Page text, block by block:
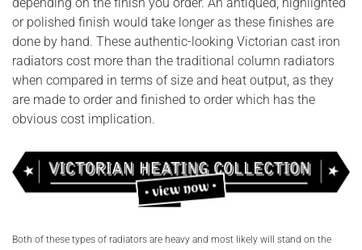
depending on the finish you order. An antiqued, highlighted
or polished finish would take longer as these finishes are
done by hand. These authentic-looking Victorian cast iron
radiators cost more than the traditional column radiators
when compared in terms of size and heat output, as they
are made to order and finished to order which has the
obvious cost implication.
Both of these types of radiators are heavy and most likely will stand on the